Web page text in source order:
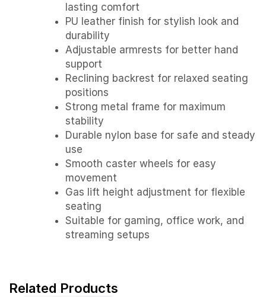
lasting comfort
PU leather finish for stylish look and
durability
Adjustable armrests for better hand
support
Reclining backrest for relaxed seating
positions
Strong metal frame for maximum
stability
Durable nylon base for safe and steady
use
Smooth caster wheels for easy
movement
Gas lift height adjustment for flexible
seating
Suitable for gaming, office work, and
streaming setups
Related Products